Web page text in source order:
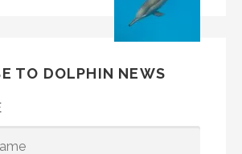
TO DOLPHIN NEWS